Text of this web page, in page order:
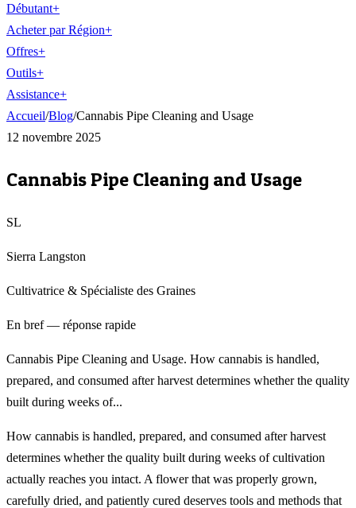
Débutant+
Acheter par Région+
Offres+
Outils+
Assistance+
Accueil/Blog/Cannabis Pipe Cleaning and Usage
12 novembre 2025
Cannabis Pipe Cleaning and Usage
SL
Sierra Langston
Cultivatrice & Spécialiste des Graines
En bref — réponse rapide
Cannabis Pipe Cleaning and Usage. How cannabis is handled,
prepared, and consumed after harvest determines whether the quality
built during weeks of...
How cannabis is handled, prepared, and consumed after harvest
determines whether the quality built during weeks of cultivation
actually reaches you intact. A flower that was properly grown,
carefully dried, and patiently cured deserves tools and methods that